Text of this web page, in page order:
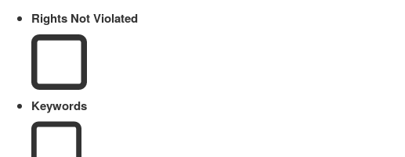
Rights Not Violated
Keywords